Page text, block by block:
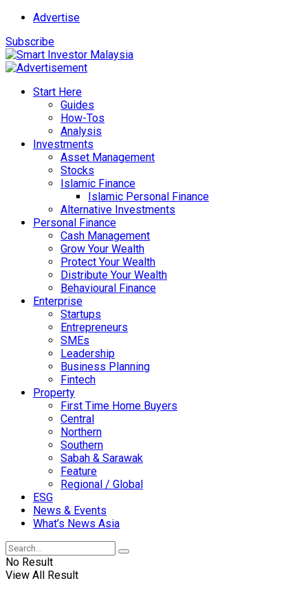
Advertise
Subscribe
Start Here
Guides
How-Tos
Analysis
Investments
Asset Management
Stocks
Islamic Finance
Islamic Personal Finance
Alternative Investments
Personal Finance
Cash Management
Grow Your Wealth
Protect Your Wealth
Distribute Your Wealth
Behavioural Finance
Enterprise
Startups
Entrepreneurs
SMEs
Leadership
Business Planning
Fintech
Property
First Time Home Buyers
Central
Northern
Southern
Sabah & Sarawak
Feature
Regional / Global
ESG
News & Events
What’s News Asia
No Result
View All Result